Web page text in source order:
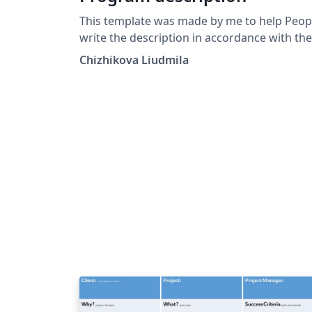
This template was made by me to help
write the description in accordance with the
software standard requiremenrs GOST
Chizhikova Liudmila